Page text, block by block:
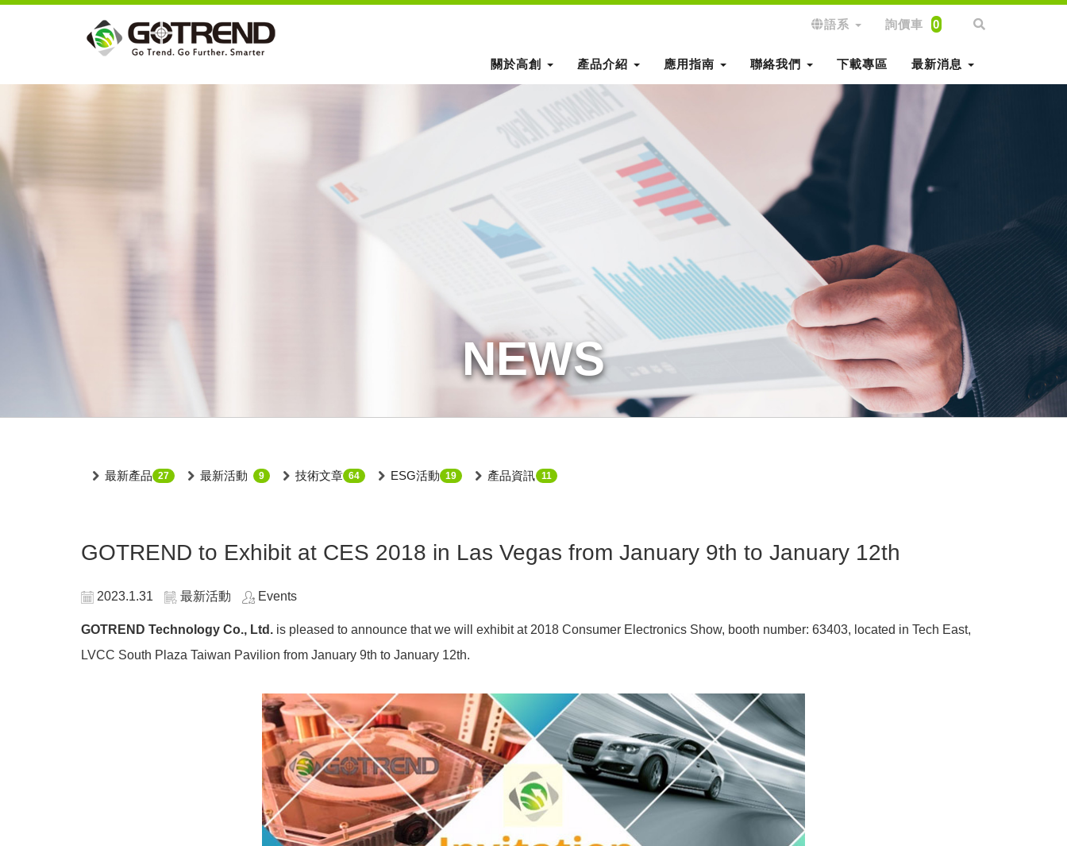
語系 詢價車 0
關於高創 產品介紹 應用指南 聯絡我們 下載專區 最新消息
NEWS
最新產品 27 最新活動 9 技術文章 64 ESG活動 19 產品資訊 11
GOTREND to Exhibit at CES 2018 in Las Vegas from January 9th to January 12th
2023.1.31 最新活動 Events
GOTREND Technology Co., Ltd. is pleased to announce that we will exhibit at 2018 Consumer Electronics Show, booth number: 63403, located in Tech East,
LVCC South Plaza Taiwan Pavilion from January 9th to January 12th.